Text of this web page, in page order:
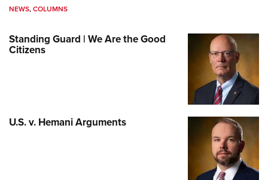
NEWS,COLUMNS
Standing Guard | We Are the Good
Citizens
U.S. v. Hemani Arguments